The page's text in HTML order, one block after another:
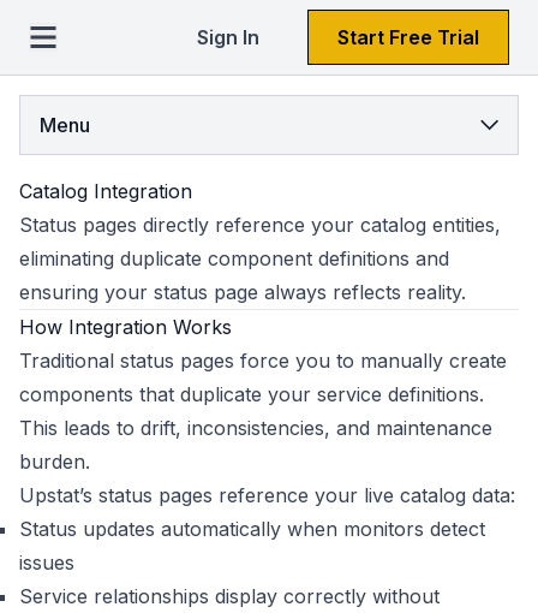
Sign In Start Free Trial
Menu
Catalog Integration
Status pages directly reference your catalog entities,
eliminating duplicate component definitions and
ensuring your status page always reflects reality.
How Integration Works
Traditional status pages force you to manually create
components that duplicate your service definitions.
This leads to drift, inconsistencies, and maintenance
burden.
Upstat’s status pages reference your live catalog data:
Status updates automatically when monitors detect
issues
Service relationships display correctly without